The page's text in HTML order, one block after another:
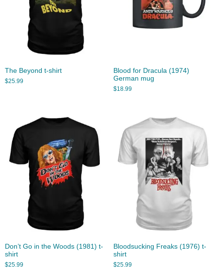
The Beyond t-shirt
$25.99
Blood for Dracula (1974)
German mug
$18.99
Don’t Go in the Woods (1981) t-
shirt
$25.99
Bloodsucking Freaks (1976) t-
shirt
$25.99